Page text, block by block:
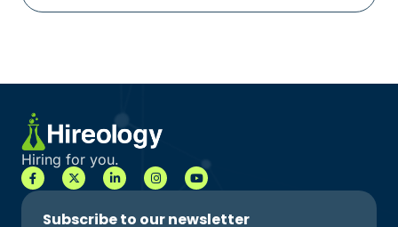
Hiring for you.
Subscribe to our newsletter